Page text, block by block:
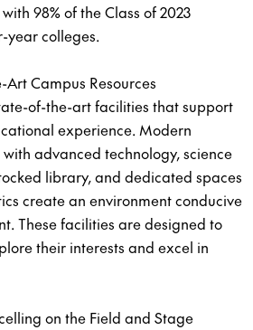
98% of the Class of 2023
year colleges.
Campus Resources
of-the-art facilities that support
experience. Modern
advanced technology, science
library, and dedicated spaces
create an environment conducive
These facilities are designed to
their interests and excel in
on the Field and Stage